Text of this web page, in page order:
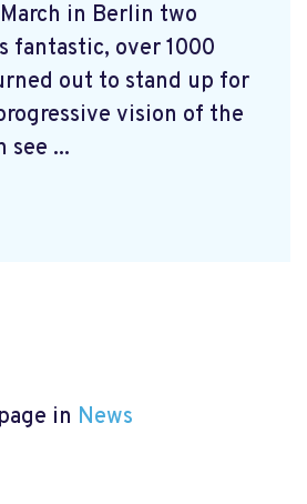
in Berlin two
fantastic, over 1000
out to stand up for
vision of the
see ...
in News